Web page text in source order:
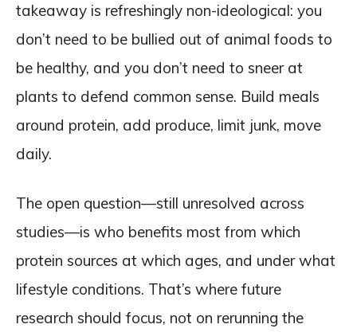
takeaway is refreshingly non-ideological: you
don’t need to be bullied out of animal foods to
be healthy, and you don’t need to sneer at
plants to defend common sense. Build meals
around protein, add produce, limit junk, move
daily.
The open question—still unresolved across
studies—is who benefits most from which
protein sources at which ages, and under what
lifestyle conditions. That’s where future
research should focus, not on rerunning the